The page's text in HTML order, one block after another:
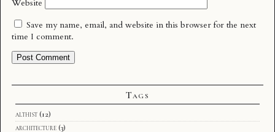
Website
Save my name, email, and website in this browser for the next
time I comment.
Tags
althist (12)
architecture (3)